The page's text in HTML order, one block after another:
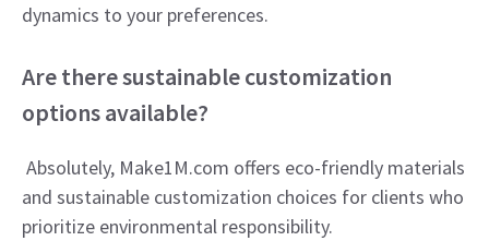
dynamics to your preferences.
Are there sustainable customization
options available?
Absolutely, Make1M.com offers eco-friendly materials
and sustainable customization choices for clients who
prioritize environmental responsibility.